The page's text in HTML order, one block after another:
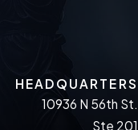
HEADQUARTERS
10936 N 56th St.
Ste 201